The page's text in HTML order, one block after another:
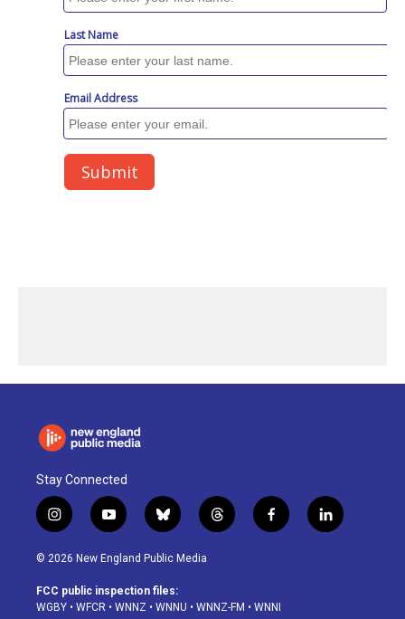
Stay Connected
i
n
s
a
g
y
o
u
u
b
b
l
u
s
k
t
h
d
f
a
o
l
i
© 2026 New England Public Media
FCC public inspection files:
WGBY • WFCR • WNNZ • WNNU • WNNZ-FM • WNNI